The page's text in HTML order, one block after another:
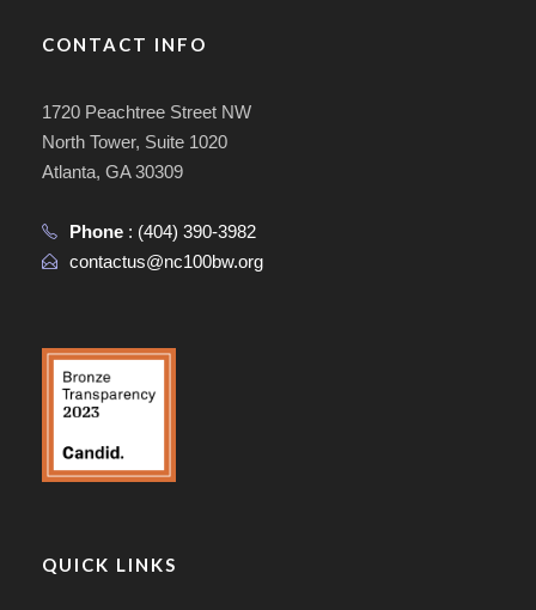
CONTACT INFO
1720 Peachtree Street NW
North Tower, Suite 1020
Atlanta, GA 30309
Phone : (404) 390-3982
contactus@nc100bw.org
QUICK LINKS